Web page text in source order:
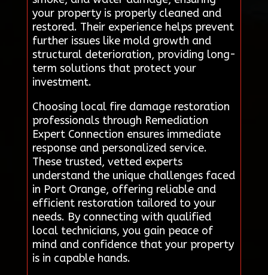
your property is properly cleaned and
restored. Their experience helps prevent
further issues like mold growth and
structural deterioration, providing long-
term solutions that protect your
investment.
Choosing local fire damage restoration
professionals through Remediation
Expert Connection ensures immediate
response and personalized service.
These trusted, vetted experts
understand the unique challenges faced
in Port Orange, offering reliable and
efficient restoration tailored to your
needs. By connecting with qualified
local technicians, you gain peace of
mind and confidence that your property
is in capable hands.